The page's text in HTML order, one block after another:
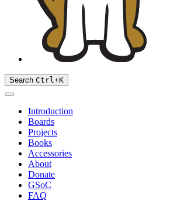
Search Ctrl +K
Introduction
Boards
Projects
Books
Accessories
About
Donate
GSoC
FAQ